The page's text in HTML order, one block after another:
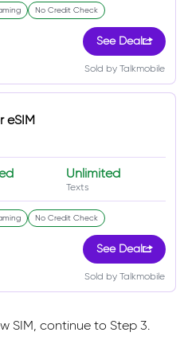
See Deal
Sold by Talkmobile
No Credit Check
eSIM
Unlimited
Texts
See Deal
Sold by Talkmobile
No Credit Check
SIM, continue to Step 3.